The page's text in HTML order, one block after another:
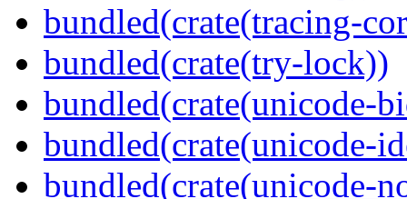
bundled(crate(tracing-
bundled(crate(try-lock))
bundled(crate(unicode-
bundled(crate(unicode-
bundled(crate(unicode-